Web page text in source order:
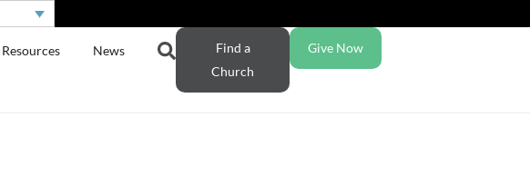
News
Find a
Church
Give Now